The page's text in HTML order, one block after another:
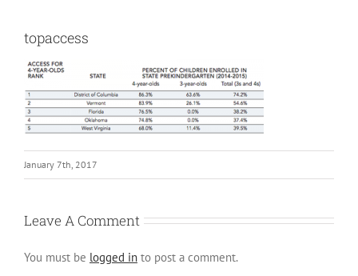
topaccess
January 7th, 2017
Leave A Comment
You must be logged in to post a comment.